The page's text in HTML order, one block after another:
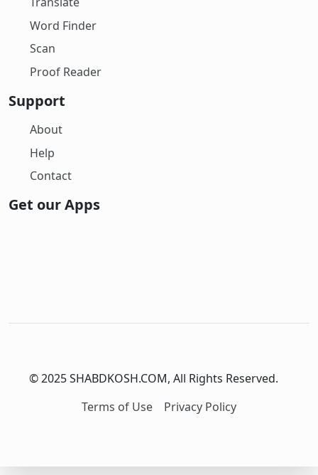
Word Finder
Scan
Proof Reader
Support
About
Help
Contact
Get our Apps
© 2025 SHABDKOSH.COM, All Rights Reserved.
Terms of Use
Privacy Policy